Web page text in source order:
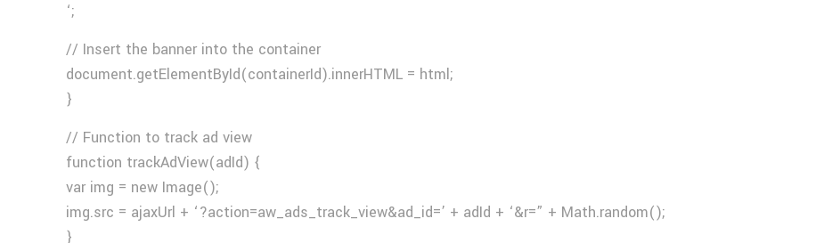
‘;
// Insert the banner into the container
document.getElementById(containerId).innerHTML = html;
}
// Function to track ad view
function trackAdView(adId) {
var img = new Image();
img.src = ajaxUrl + ‘?action=aw_ads_track_view&ad_id=’ + adId + ‘&r=” + Math.random();
}